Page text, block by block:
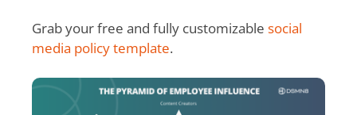
Grab your free and fully customizablesocial
media policy template.